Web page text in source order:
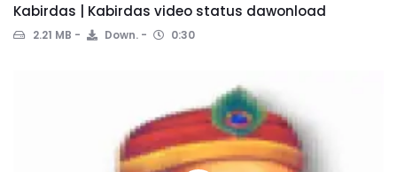
Kabirdas | Kabirdas video status dawonload
2.21 MB Down. 0:30